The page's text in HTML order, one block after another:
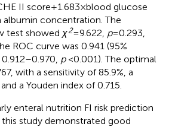
II score + 1.683 × blood glucose
albumin concentration. The
test showed χ2= 9.622, p= 0.293,
ROC curve was 0.941 (95%
p< 0.001). The optimal
with a sensitivity of 85.9%, a
a Youden index of 0.715.
enteral nutrition FI risk prediction
study demonstrated good